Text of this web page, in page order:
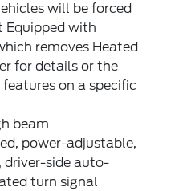
will be forced
Equipped with
removes Heated
for details or the
on a specific
beam
power-adjustable,
driver-side auto-
turn signal